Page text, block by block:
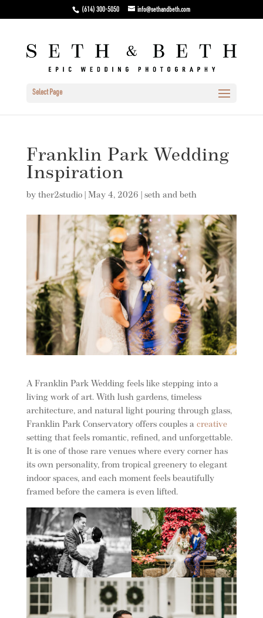
(614) 300-5050 info@sethandbeth.com
Select Page
Franklin Park Wedding
Inspiration
by ther2studio| May 4, 2026 seth and beth
A Franklin Park Wedding feels like stepping into a
living work of art. With lush gardens, timeless
architecture, and natural light pouring through glass,
Franklin Park Conservatory offers couples a creative
setting that feels romantic, refined, and unforgettable.
It is one of those rare venues where every corner has
its own personality, from tropical greenery to elegant
indoor spaces, and each moment feels beautifully
framed before the camera is even lifted.